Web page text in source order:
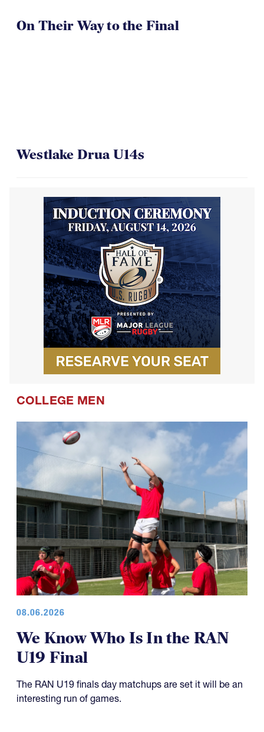
On Their Way to the Final
Westlake Drua U14s
COLLEGE MEN
08.06.2026
We Know Who Is In the RAN
U19 Final
The RAN U19 finals day matchups are set it will be an
interesting run of games.